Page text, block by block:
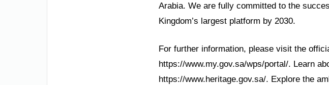
Arabia. We are fully committed to the
Kingdom’s largest platform by 2030.
For further information, please visit the
https://www.my.gov.sa/wps/portal/. Learn
https://www.heritage.gov.sa/. Explore the